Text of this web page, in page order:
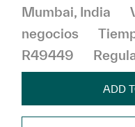
Ubicación
Mumbai, India
negocios
R49449
ADD